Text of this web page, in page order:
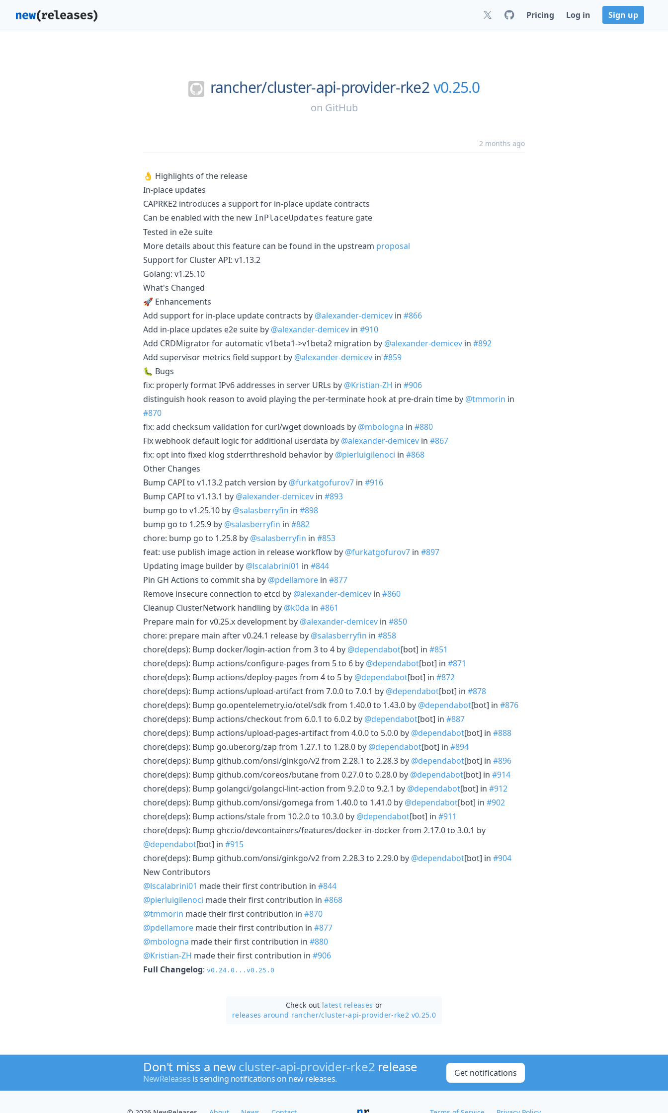
Pricing Log in Sign up
rancher/cluster-api-provider-rke2 v0.25.0
on GitHub
2 months ago
👌 Highlights of the release
In-place updates
CAPRKE2 introduces a support for in-place update contracts
Can be enabled with the new InPlaceUpdates feature gate
Tested in e2e suite
More details about this feature can be found in the upstream proposal
Support for Cluster API: v1.13.2
Golang: v1.25.10
What's Changed
🚀 Enhancements
Add support for in-place update contracts by @alexander-demicev in #866
Add in-place updates e2e suite by @alexander-demicev in #910
Add CRDMigrator for automatic v1beta1->v1beta2 migration by @alexander-demicev in #892
Add supervisor metrics field support by @alexander-demicev in #859
🐛 Bugs
fix: properly format IPv6 addresses in server URLs by @Kristian-ZH in #906
distinguish hook reason to avoid playing the per-terminate hook at pre-drain time by @tmmorin in
#870
fix: add checksum validation for curl/wget downloads by @mbologna in #880
Fix webhook default logic for additional userdata by @alexander-demicev in #867
fix: opt into fixed klog stderrthreshold behavior by @pierluigilenoci in #868
Other Changes
Bump CAPI to v1.13.2 patch version by @furkatgofurov7 in #916
Bump CAPI to v1.13.1 by @alexander-demicev in #893
bump go to v1.25.10 by @salasberryfin in #898
bump go to 1.25.9 by @salasberryfin in #882
chore: bump go to 1.25.8 by @salasberryfin in #853
feat: use publish image action in release workflow by @furkatgofurov7 in #897
Updating image builder by @lscalabrini01 in #844
Pin GH Actions to commit sha by @pdellamore in #877
Remove insecure connection to etcd by @alexander-demicev in #860
Cleanup ClusterNetwork handling by @k0da in #861
Prepare main for v0.25.x development by @alexander-demicev in #850
chore: prepare main after v0.24.1 release by @salasberryfin in #858
chore(deps): Bump docker/login-action from 3 to 4 by @dependabot[bot] in #851
chore(deps): Bump actions/configure-pages from 5 to 6 by @dependabot[bot] in #871
chore(deps): Bump actions/deploy-pages from 4 to 5 by @dependabot[bot] in #872
chore(deps): Bump actions/upload-artifact from 7.0.0 to 7.0.1 by @dependabot[bot] in #878
chore(deps): Bump go.opentelemetry.io/otel/sdk from 1.40.0 to 1.43.0 by @dependabot[bot] in #876
chore(deps): Bump actions/checkout from 6.0.1 to 6.0.2 by @dependabot[bot] in #887
chore(deps): Bump actions/upload-pages-artifact from 4.0.0 to 5.0.0 by @dependabot[bot] in #888
chore(deps): Bump go.uber.org/zap from 1.27.1 to 1.28.0 by @dependabot[bot] in #894
chore(deps): Bump github.com/onsi/ginkgo/v2 from 2.28.1 to 2.28.3 by @dependabot[bot] in #896
chore(deps): Bump github.com/coreos/butane from 0.27.0 to 0.28.0 by @dependabot[bot] in #914
chore(deps): Bump golangci/golangci-lint-action from 9.2.0 to 9.2.1 by @dependabot[bot] in #912
chore(deps): Bump github.com/onsi/gomega from 1.40.0 to 1.41.0 by @dependabot[bot] in #902
chore(deps): Bump actions/stale from 10.2.0 to 10.3.0 by @dependabot[bot] in #911
chore(deps): Bump ghcr.io/devcontainers/features/docker-in-docker from 2.17.0 to 3.0.1 by
@dependabot[bot] in #915
chore(deps): Bump github.com/onsi/ginkgo/v2 from 2.28.3 to 2.29.0 by @dependabot[bot] in #904
New Contributors
@lscalabrini01 made their first contribution in #844
@pierluigilenoci made their first contribution in #868
@tmmorin made their first contribution in #870
@pdellamore made their first contribution in #877
@mbologna made their first contribution in #880
@Kristian-ZH made their first contribution in #906
Full Changelog: v0.24.0...v0.25.0
Check out latest releases or
releases around rancher/cluster-api-provider-rke2 v0.25.0
Don't miss a newcluster-api-provider-rke2 release
NewReleases is sending notifications on new releases.
Get notifications